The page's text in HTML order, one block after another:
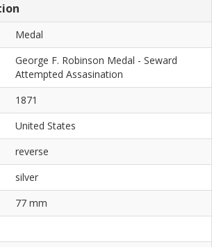
Medal
George F. Robinson Medal - Seward
Attempted Assasination
1871
United States
reverse
silver
77 mm